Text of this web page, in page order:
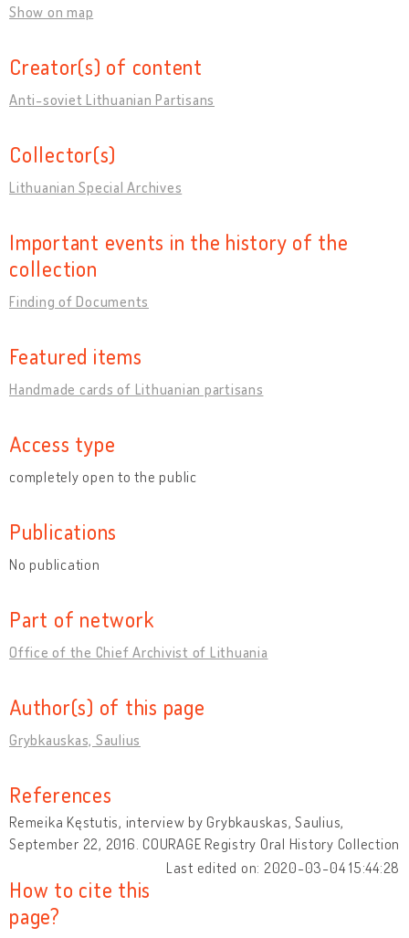
Show on map
Creator(s) of content
Anti-soviet Lithuanian Partisans
Collector(s)
Lithuanian Special Archives
Important events in the history of the
collection
Finding of Documents
Featured items
Handmade cards of Lithuanian partisans
Access type
completely open to the public
Publications
No publication
Part of network
Office of the Chief Archivist of Lithuania
Author(s) of this page
Grybkauskas, Saulius
References
Remeika Kęstutis, interview by Grybkauskas, Saulius,
September 22, 2016. COURAGE Registry Oral History Collection
Last edited on: 2020-03-04 15:44:28
How to cite this
page?